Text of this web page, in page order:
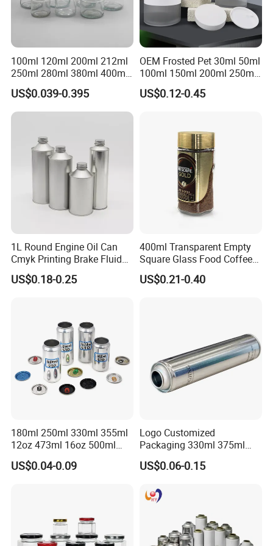
100ml 120ml 200ml 212ml
250ml 280ml 380ml 400ml
500ml 1000ml Honey Jam
Spice Candle Canning
Pickles Food Storage Pot
Lid Glass Jar
US$0.039-0.395
OEM Frosted Pet 30ml 50ml
100ml 150ml 200ml 250ml
Plastic Spray Coating Body
Butter Face Cream Body
US$0.12-0.45
1L Round Engine Oil Can
Cmyk Printing Brake Fluid
Cans High Quality
Lubricants Oil Tin Cans with
US$0.18-0.25
400ml Transparent Empty
Square Glass Food Coffee
Bean Storage Jar with Cap
US$0.21-0.40
180ml 250ml 330ml 355ml
12oz 473ml 16oz 500ml
1000ml Custom Logo Sleek
Small Made Printed Blank
US$0.04-0.09
Logo Customized
Packaging 330ml 375ml
500ml Empty Tin Aluminum
Aerosol Can
US$0.06-0.15